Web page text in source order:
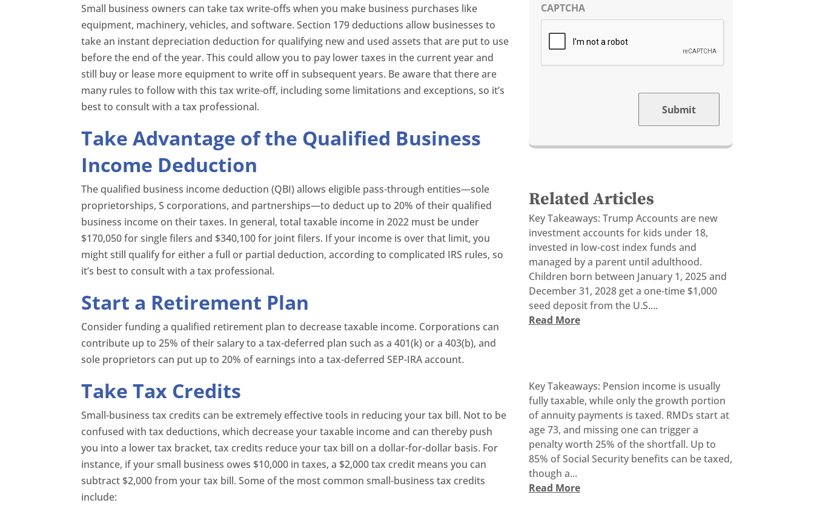
Small business owners can take tax write-offs when you make business purchases like
equipment, machinery, vehicles, and software. Section 179 deductions allow businesses to
take an instant depreciation deduction for qualifying new and used assets that are put to use
before the end of the year. This could allow you to pay lower taxes in the current year and
still buy or lease more equipment to write off in subsequent years. Be aware that there are
many rules to follow with this tax write-off, including some limitations and exceptions, so it’s
best to consult with a tax professional.
Take Advantage of the Qualified Business
Income Deduction
The qualified business income deduction (QBI) allows eligible pass-through entities—sole
proprietorships, S corporations, and partnerships—to deduct up to 20% of their qualified
business income on their taxes. In general, total taxable income in 2022 must be under
$170,050 for single filers and $340,100 for joint filers. If your income is over that limit, you
might still qualify for either a full or partial deduction, according to complicated IRS rules, so
it’s best to consult with a tax professional.
Start a Retirement Plan
Consider funding a qualified retirement plan to decrease taxable income. Corporations can
contribute up to 25% of their salary to a tax-deferred plan such as a 401(k) or a 403(b), and
sole proprietors can put up to 20% of earnings into a tax-deferred SEP-IRA account.
Take Tax Credits
Small-business tax credits can be extremely effective tools in reducing your tax bill. Not to be
confused with tax deductions, which decrease your taxable income and can thereby push
you into a lower tax bracket, tax credits reduce your tax bill on a dollar-for-dollar basis. For
instance, if your small business owes $10,000 in taxes, a $2,000 tax credit means you can
subtract $2,000 from your tax bill. Some of the most common small-business tax credits
include:
CAPTCHA
Submit
Related Articles
Key Takeaways: Trump Accounts are new
investment accounts for kids under 18,
invested in low-cost index funds and
managed by a parent until adulthood.
Children born between January 1, 2025 and
December 31, 2028 get a one-time $1,000
seed deposit from the U.S....
Read More
Key Takeaways: Pension income is usually
fully taxable, while only the growth portion
of annuity payments is taxed. RMDs start at
age 73, and missing one can trigger a
penalty worth 25% of the shortfall. Up to
85% of Social Security benefits can be taxed,
though a...
Read More